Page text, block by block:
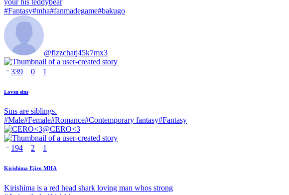
#Fantasy#mha#fanmadegame#bakugo
@fizzchatj45k7mx3
339 0 1
Lovsn sins
Sins are siblings.
#Male#Female#Romance#Contemporary fantasy#Fantasy
@CERO<3
194 2 1
Kirishima Ejiro MHA
Kirishima is a red head shark loving man whos strong